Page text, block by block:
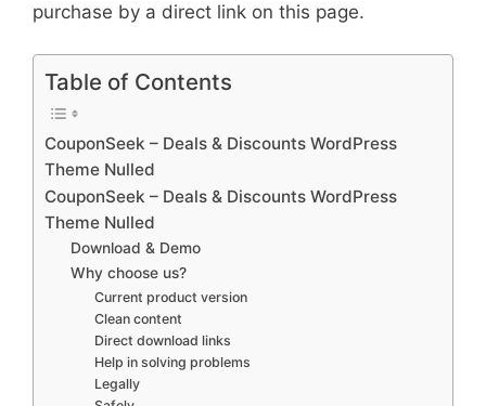
purchase by a direct link on this page.
Table of Contents
CouponSeek – Deals & Discounts WordPress
Theme Nulled
CouponSeek – Deals & Discounts WordPress
Theme Nulled
Download & Demo
Why choose us?
Current product version
Clean content
Direct download links
Help in solving problems
Legally